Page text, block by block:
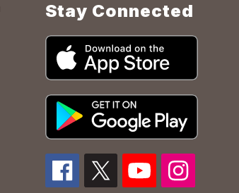
Stay Connected